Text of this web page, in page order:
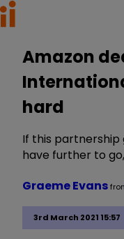
Amazon
hard
If this partnership
have further to
3rd March 2021 15:57
Graeme Evans